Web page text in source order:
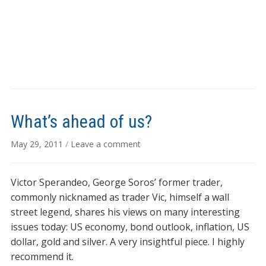
What’s ahead of us?
May 29, 2011 / Leave a comment
Victor Sperandeo, George Soros’ former trader,
commonly nicknamed as trader Vic, himself a wall
street legend, shares his views on many interesting
issues today: US economy, bond outlook, inflation, US
dollar, gold and silver. A very insightful piece. I highly
recommend it.